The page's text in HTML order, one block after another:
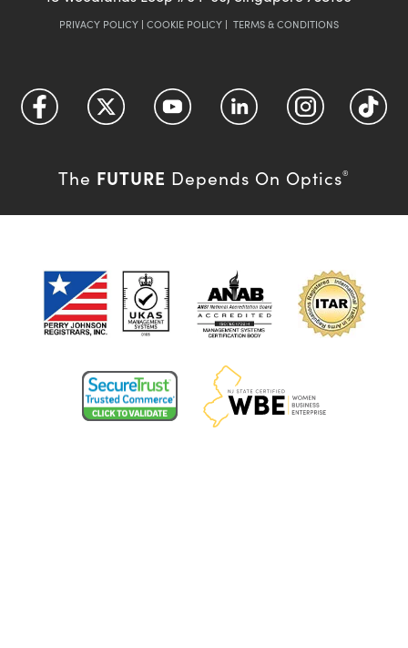
PRIVACY POLICY| COOKIE POLICY| TERMS & CONDITIONS
The FUTURE Depends On Optics®